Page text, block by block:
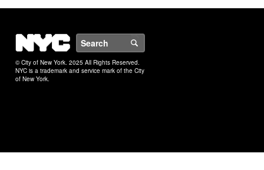
NYC
© City of New York. 2025 All Rights Reserved.
NYC is a trademark and service mark of the City
of New York.